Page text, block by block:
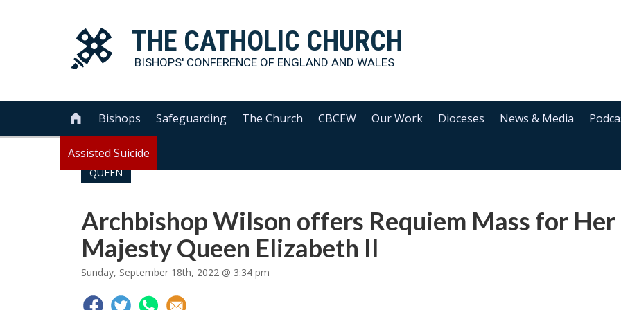
THE CATHOLIC CHURCH
BISHOPS' CONFERENCE OF ENGLAND AND WALES
 Bishops Safeguarding The Church CBCEW Our Work Dioceses News & Media
Assisted Suicide
QUEEN
Archbishop Wilson offers Requiem Mass for Her
Majesty Queen Elizabeth II
Sunday, September 18th, 2022 @ 3:34 pm